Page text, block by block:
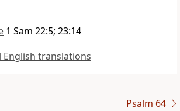
1 Sam 22:5; 23:14
English translations
Psalm 64